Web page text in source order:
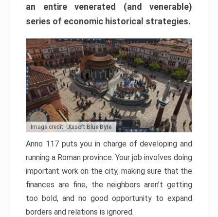
an entire venerated (and venerable)
series of economic historical strategies.
Image credit: Ubisoft Blue Byte
Anno 117 puts you in charge of developing and
running a Roman province. Your job involves doing
important work on the city, making sure that the
finances are fine, the neighbors aren’t getting
too bold, and no good opportunity to expand
borders and relations is ignored.